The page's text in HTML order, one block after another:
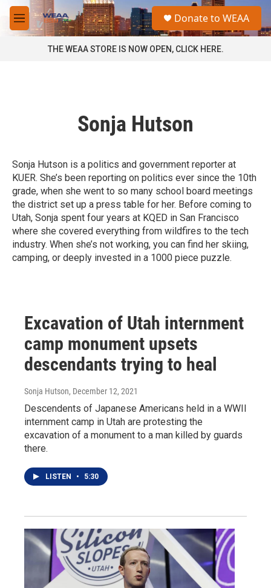
Skip to main content
M
e
a
Donate to WEAA
THE WEAA STORE IS NOW OPEN, CLICK HERE.
Sonja Hutson
Sonja Hutson is a politics and government reporter at
KUER. She’s been reporting on politics ever since the 10th
grade, when she went to so many school board meetings
the district set up a press table for her. Before coming to
Utah, Sonja spent four years at KQED in San Francisco
where she covered everything from wildfires to the tech
industry. When she’s not working, you can find her skiing,
camping, or deeply invested in a 1000 piece puzzle.
Excavation of Utah internment
camp monument upsets
descendants trying to heal
Sonja Hutson, December 12, 2021
Descendents of Japanese Americans held in a WWII
internment camp in Utah are protesting the
excavation of a monument to a man killed by guards
there.
LISTEN • 5:30